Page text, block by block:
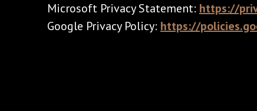
Microsoft Privacy Statement: https://
Google Privacy Policy: https://